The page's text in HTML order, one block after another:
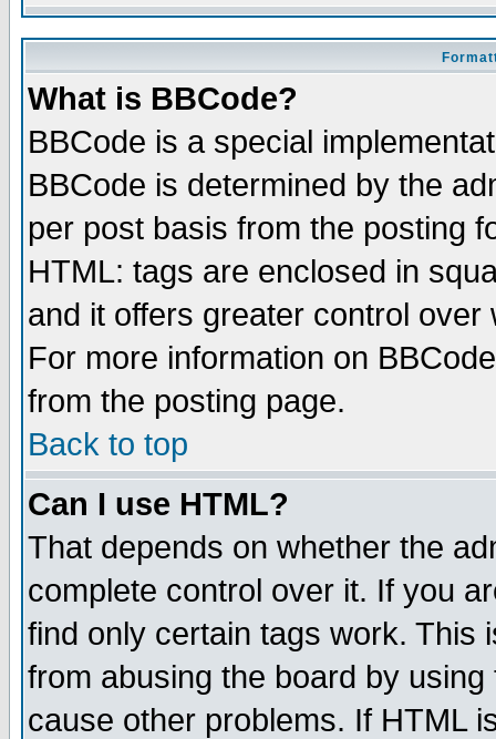
What is BBCode?
BBCode is a special
BBCode is determined by the
per post basis from the posting
HTML: tags are enclosed in
and it offers greater control
For more information on
from the posting page.
Back to top
Can I use HTML?
That depends on whether the
complete control over it. If you
find only certain tags work. This
from abusing the board by
cause other problems. If HTML